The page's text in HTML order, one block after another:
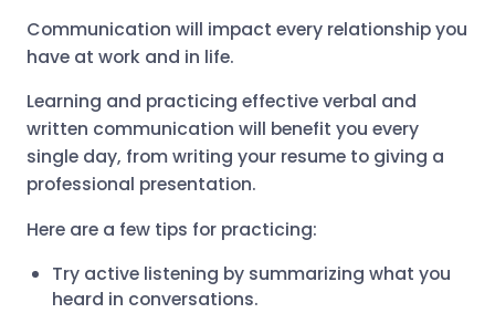
Communication will impact every relationship you
have at work and in life.
Learning and practicing effective verbal and
written communication will benefit you every
single day, from writing your resume to giving a
professional presentation.
Here are a few tips for practicing:
Try active listening by summarizing what you
heard in conversations.